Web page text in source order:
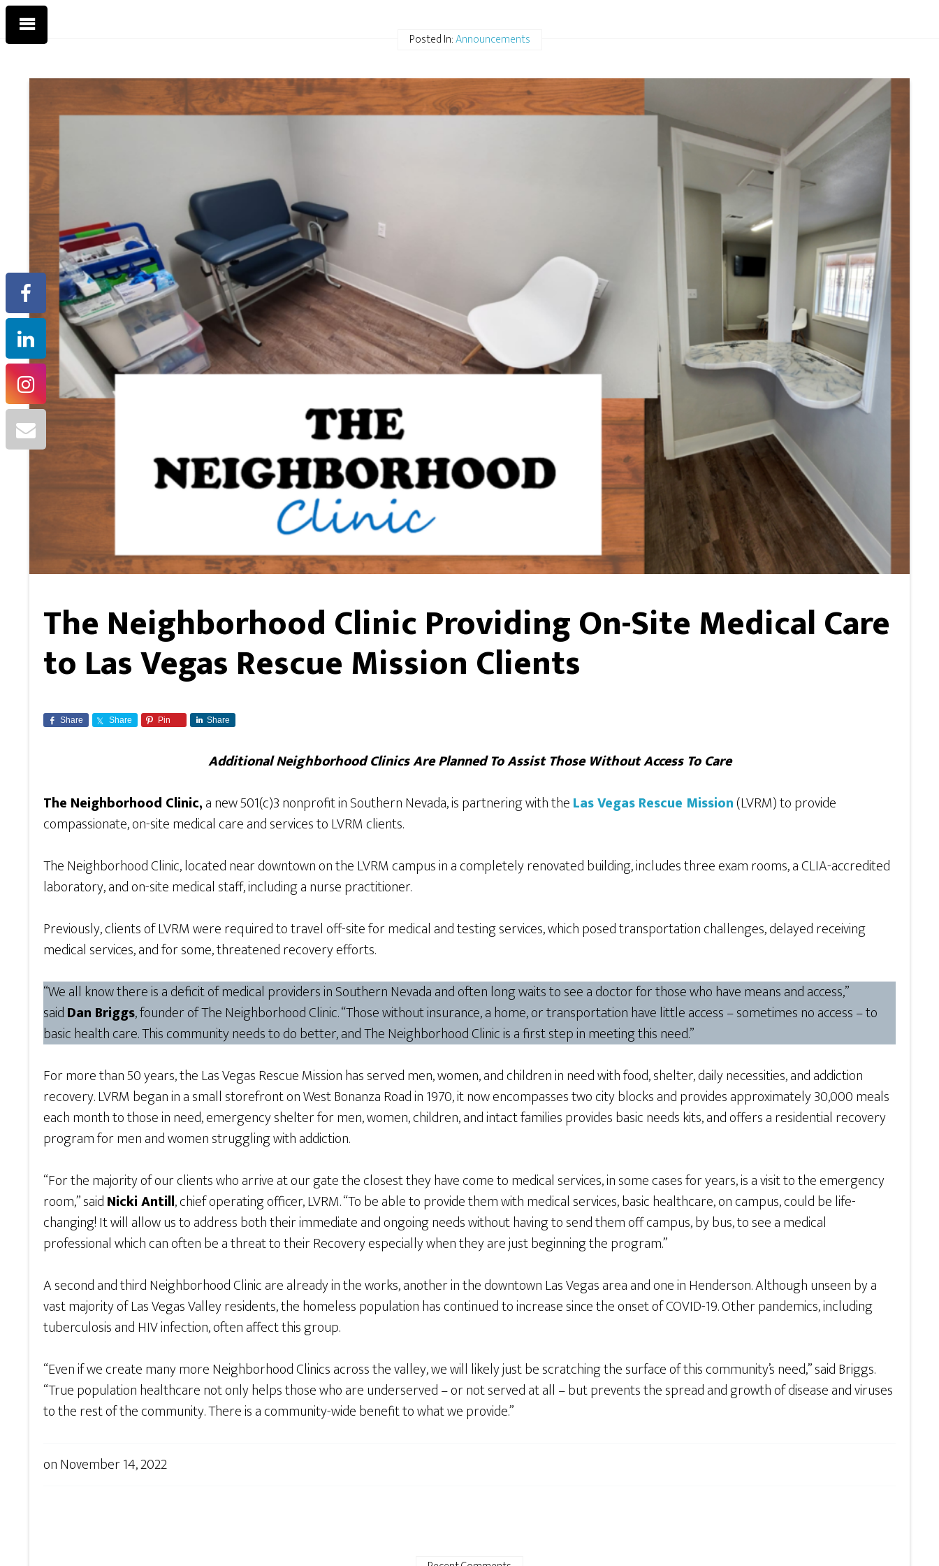
Posted In:Announcements
The Neighborhood Clinic Providing On-Site Medical Care
to Las Vegas Rescue Mission Clients
Share Share Pin Share
Additional Neighborhood Clinics Are Planned To Assist Those Without Access To Care
The Neighborhood Clinic,a new 501(c)3 nonprofit in Southern Nevada, is partnering with theLas Vegas Rescue Mission(LVRM) to provide
compassionate, on-site medical care and services to LVRM clients.
The Neighborhood Clinic, located near downtown on the LVRM campus in a completely renovated building, includes three exam rooms, a CLIA-accredited
laboratory, and on-site medical staff, including a nurse practitioner.
Previously, clients of LVRM were required to travel off-site for medical and testing services, which posed transportation challenges, delayed receiving
medical services, and for some, threatened recovery efforts.
“We all know there is a deficit of medical providers in Southern Nevada and often long waits to see a doctor for those who have means and access,”
saidDan Briggs, founder of The Neighborhood Clinic. “Those without insurance, a home, or transportation have little access – sometimes no access – to
basic health care. This community needs to do better, and The Neighborhood Clinic is a first step in meeting this need.”
For more than 50 years, the Las Vegas Rescue Mission has served men, women, and children in need with food, shelter, daily necessities, and addiction
recovery. LVRM began in a small storefront on West Bonanza Road in 1970, it now encompasses two city blocks and provides approximately 30,000 meals
each month to those in need, emergency shelter for men, women, children, and intact families provides basic needs kits, and offers a residential recovery
program for men and women struggling with addiction.
“For the majority of our clients who arrive at our gate the closest they have come to medical services, in some cases for years, is a visit to the emergency
room,” saidNicki Antill, chief operating officer, LVRM. “To be able to provide them with medical services, basic healthcare, on campus, could be life-
changing! It will allow us to address both their immediate and ongoing needs without having to send them off campus, by bus, to see a medical
professional which can often be a threat to their Recovery especially when they are just beginning the program.”
A second and third Neighborhood Clinic are already in the works, another in the downtown Las Vegas area and one in Henderson. Although unseen by a
vast majority of Las Vegas Valley residents, the homeless population has continued to increase since the onset of COVID-19. Other pandemics, including
tuberculosis and HIV infection, often affect this group.
“Even if we create many more Neighborhood Clinics across the valley, we will likely just be scratching the surface of this community’s need,” said Briggs.
“True population healthcare not only helps those who are underserved – or not served at all – but prevents the spread and growth of disease and viruses
to the rest of the community. There is a community-wide benefit to what we provide.”
onNovember 14, 2022